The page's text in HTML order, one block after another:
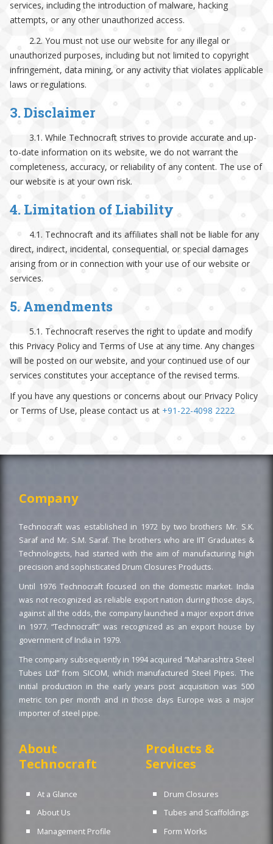
services, including the introduction of malware, hacking
attempts, or any other unauthorized access.
2.2. You must not use our website for any illegal or
unauthorized purposes, including but not limited to copyright
infringement, data mining, or any activity that violates applicable
laws or regulations.
3. Disclaimer
3.1. While Technocraft strives to provide accurate and up-
to-date information on its website, we do not warrant the
completeness, accuracy, or reliability of any content. The use of
our website is at your own risk.
4. Limitation of Liability
4.1. Technocraft and its affiliates shall not be liable for any
direct, indirect, incidental, consequential, or special damages
arising from or in connection with your use of our website or
services.
5. Amendments
5.1. Technocraft reserves the right to update and modify
this Privacy Policy and Terms of Use at any time. Any changes
will be posted on our website, and your continued use of our
services constitutes your acceptance of the revised terms.
If you have any questions or concerns about our Privacy Policy
or Terms of Use, please contact us at +91-22-4098 2222
Company
Technocraft was established in 1972 by two brothers Mr. S.K.
Saraf and Mr. S.M. Saraf. The brothers who are IIT Graduates &
Technologists, had started with the aim of manufacturing high
precision and sophisticated Drum Closures Products.
Until 1976 Technocraft focused on the domestic market. India
was not recognized as reliable export nation during those days,
against all the odds, the company launched a major export drive
in 1977. “Technocraft” was recognized as an export house by
government of India in 1979.
The company subsequently in 1994 acquired “Maharashtra Steel
Tubes Ltd” from SICOM, which manufactured Steel Pipes. The
initial production in the early years post acquisition was 500
metric ton per month and in those days Europe was a major
importer of steel pipe.
About
Technocraft
At a Glance
About Us
Management Profile
Products &
Services
Drum Closures
Tubes and Scaffoldings
Form Works